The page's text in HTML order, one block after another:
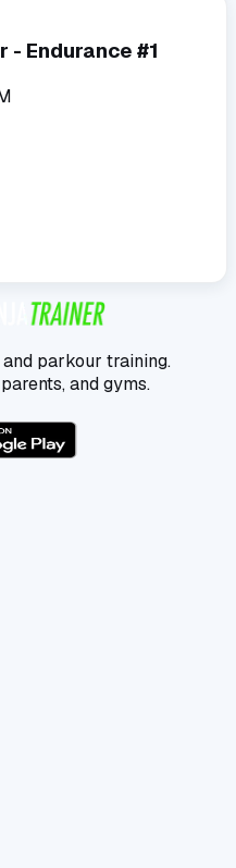
- Endurance #1
parkour training.
and gyms.